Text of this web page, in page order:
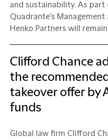
and sustainability. As
Quadrante’s
Henko Partners will
Clifford Chance
the
takeover offer by
funds
Global law firm Clifford